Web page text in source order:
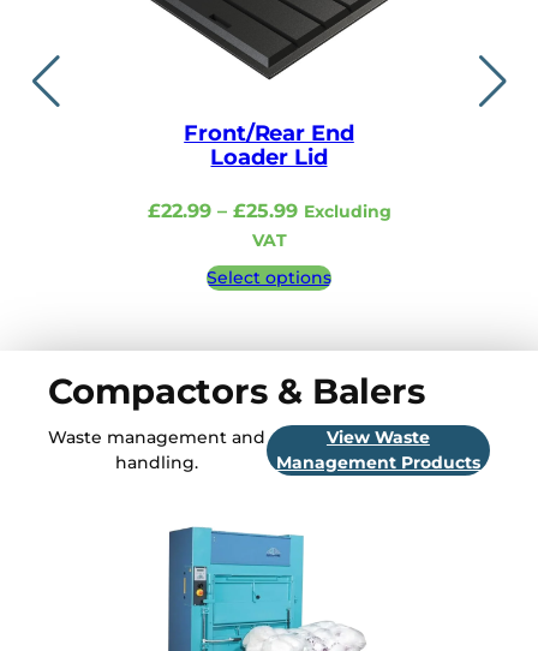
Front/Rear End
Loader Lid
£22.99 – £25.99Price
£22.99
through
Excluding
VAT
Select options
Compactors & Balers
Waste management and
handling.
View Waste
Management Products